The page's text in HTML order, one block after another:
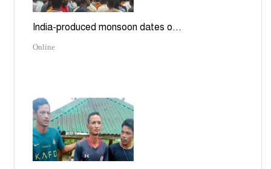
India-produced monsoon dates o...
Online